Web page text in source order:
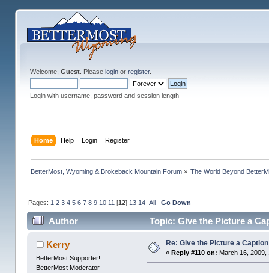
Welcome, Guest. Please loginor register.
Login with username, password and session length
Home Help Login Register
BetterMost, Wyoming & Brokeback Mountain Forum» The World Beyond
Pages: 1 2 3 4 5 6 7 8 9 10 11 [12] 13 14 All Go Down
Author Topic: Give the Picture a
Kerry
BetterMost Supporter!
BetterMost Moderator
Re: Give the Picture a Caption
« Reply #110 on: March 16, 2009,